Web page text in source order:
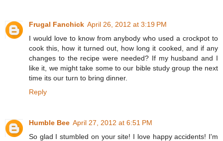
Frugal Fanchick April 26, 2012 at 3:19 PM
I would love to know from anybody who used a crockpot to
cook this, how it turned out, how long it cooked, and if any
changes to the recipe were needed? If my husband and I
like it, we might take some to our bible study group the next
time its our turn to bring dinner.
Reply
Humble Bee April 27, 2012 at 6:51 PM
So glad I stumbled on your site! I love happy accidents! I'm